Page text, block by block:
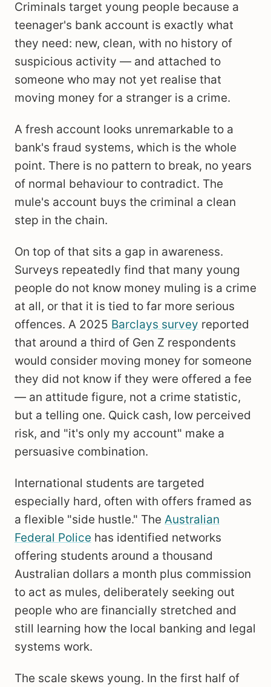
Criminals target young people because a
teenager's bank account is exactly what
they need: new, clean, with no history of
suspicious activity — and attached to
someone who may not yet realise that
moving money for a stranger is a crime.
A fresh account looks unremarkable to a
bank's fraud systems, which is the whole
point. There is no pattern to break, no years
of normal behaviour to contradict. The
mule's account buys the criminal a clean
step in the chain.
On top of that sits a gap in awareness.
Surveys repeatedly find that many young
people do not know money muling is a crime
at all, or that it is tied to far more serious
offences. A 2025 Barclays survey reported
that around a third of Gen Z respondents
would consider moving money for someone
they did not know if they were offered a fee
— an attitude figure, not a crime statistic,
but a telling one. Quick cash, low perceived
risk, and "it's only my account" make a
persuasive combination.
International students are targeted
especially hard, often with offers framed as
a flexible "side hustle." The Australian
Federal Police has identified networks
offering students around a thousand
Australian dollars a month plus commission
to act as mules, deliberately seeking out
people who are financially stretched and
still learning how the local banking and legal
systems work.
The scale skews young. In the first half of